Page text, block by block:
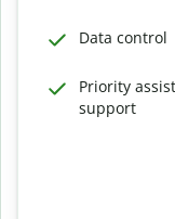
Data control
Priority
support